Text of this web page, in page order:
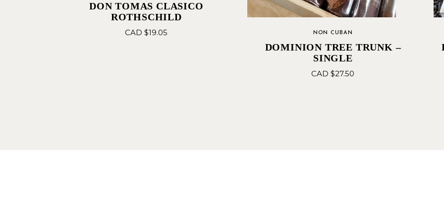
DON TOMAS CLASICO
ROTHSCHILD
CAD $19.05 NON CUBAN
DOMINION TREE TRUNK –
SINGLE
CAD $27.50